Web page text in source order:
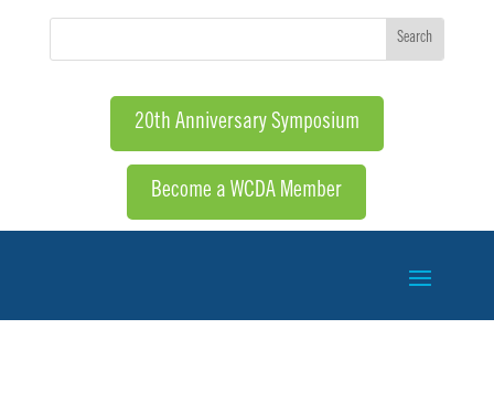
20th Anniversary Symposium
Become a WCDA Member